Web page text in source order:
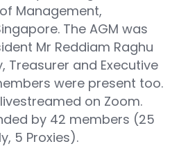
Management,
The AGM was
Mr Reddiam Raghu
Treasurer and Executive
were present too.
on Zoom.
by 42 members (25
5 Proxies).